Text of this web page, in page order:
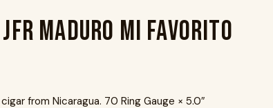
Maduro Mi Favorito
from Nicaragua. 70 Ring Gauge × 5.0″